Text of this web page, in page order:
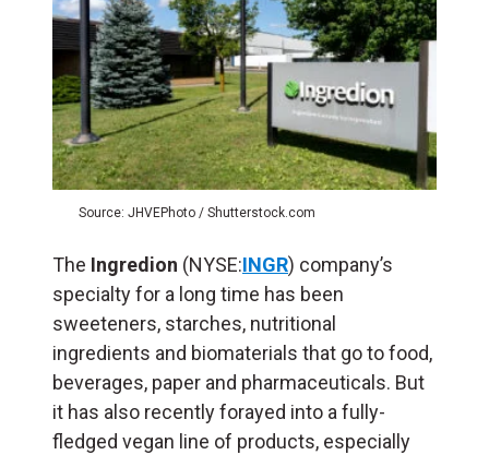
Source: JHVEPhoto / Shutterstock.com
The Ingredion (NYSE:INGR) company’s
specialty for a long time has been
sweeteners, starches, nutritional
ingredients and biomaterials that go to food,
beverages, paper and pharmaceuticals. But
it has also recently forayed into a fully-
fledged vegan line of products, especially